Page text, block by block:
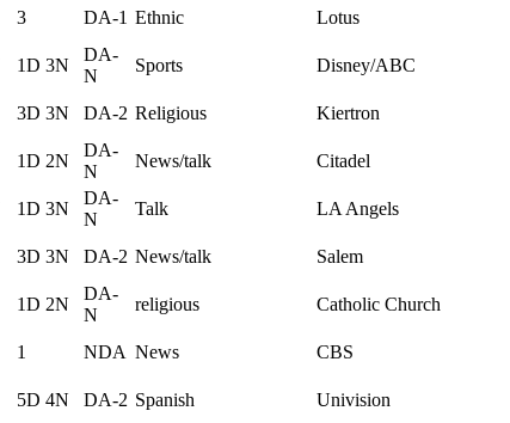
3 DA-1 Ethnic Lotus
1D 3N
DA-
N
Sports Disney/ABC
3D 3N DA-2 Religious Kiertron
1D 2N
DA-
N
News/talk Citadel
1D 3N
DA-
N
Talk LA Angels
3D 3N DA-2 News/talk Salem
1D 2N
DA-
N
religious Catholic Church
1 NDA News CBS
5D 4N DA-2 Spanish Univision